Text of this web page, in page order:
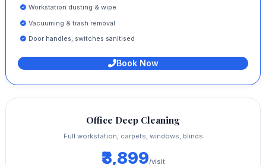
Workstation dusting & wipe
Vacuuming & trash removal
Door handles, switches sanitised
Book Now
Office Deep Cleaning
Full workstation, carpets, windows, blinds
₹3,899/visit